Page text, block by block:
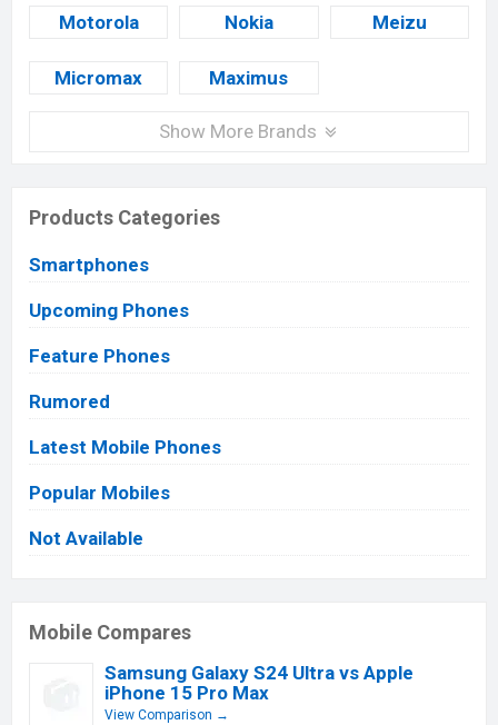
Motorola Nokia Meizu
Micromax Maximus
Show More Brands
Products Categories
Smartphones
Upcoming Phones
Feature Phones
Rumored
Latest Mobile Phones
Popular Mobiles
Not Available
Mobile Compares
Samsung Galaxy S24 Ultra vs Apple
iPhone 15 Pro Max
View Comparison →